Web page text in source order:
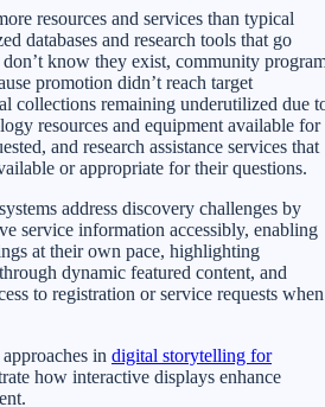
resources and services than typical
databases and research tools that go
don’t know they exist, community
promotion didn’t reach target
collections remaining underutilized due
resources and equipment available for
and research assistance services that
or appropriate for their questions.
address discovery challenges by
service information accessibly, enabling
at their own pace, highlighting
dynamic featured content, and
to registration or service requests when
in digital storytelling for
how interactive displays enhance